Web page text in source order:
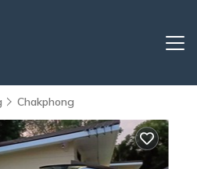
Chakphong